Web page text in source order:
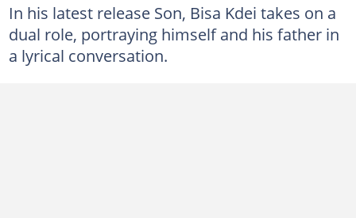
In his latest release Son, Bisa Kdei takes on a
dual role, portraying himself and his father in
a lyrical conversation.